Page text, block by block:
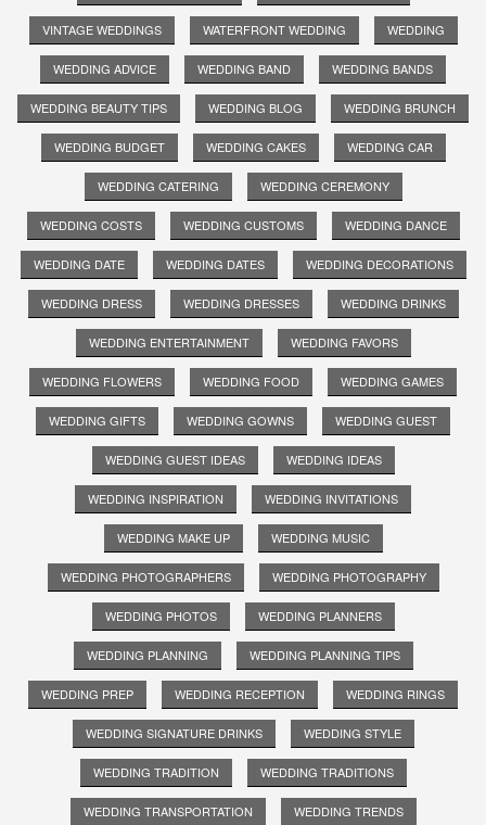
VINTAGE WEDDINGS WATERFRONT WEDDING WEDDING
WEDDING ADVICE WEDDING BAND WEDDING BANDS
WEDDING BEAUTY TIPS WEDDING BLOG WEDDING BRUNCH
WEDDING BUDGET WEDDING CAKES WEDDING CAR
WEDDING CATERING WEDDING CEREMONY
WEDDING COSTS WEDDING CUSTOMS WEDDING DANCE
WEDDING DATE WEDDING DATES WEDDING DECORATIONS
WEDDING DRESS WEDDING DRESSES WEDDING DRINKS
WEDDING ENTERTAINMENT WEDDING FAVORS
WEDDING FLOWERS WEDDING FOOD WEDDING GAMES
WEDDING GIFTS WEDDING GOWNS WEDDING GUEST
WEDDING GUEST IDEAS WEDDING IDEAS
WEDDING INSPIRATION WEDDING INVITATIONS
WEDDING MAKE UP WEDDING MUSIC
WEDDING PHOTOGRAPHERS WEDDING PHOTOGRAPHY
WEDDING PHOTOS WEDDING PLANNERS
WEDDING PLANNING WEDDING PLANNING TIPS
WEDDING PREP WEDDING RECEPTION WEDDING RINGS
WEDDING SIGNATURE DRINKS WEDDING STYLE
WEDDING TRADITION WEDDING TRADITIONS
WEDDING TRANSPORTATION WEDDING TRENDS